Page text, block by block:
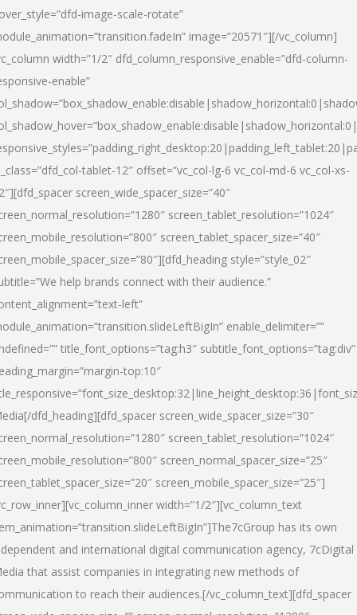
image-scale-rotate”
image=”20571″][/vc_column]
width=”1/2″ dfd_column_responsive_enable=”dfd-column-
enable”
tablet-12″ offset=”vc_col-lg-6 vc_col-md-6 vc_col-xs-
screen_wide_spacer_size=”40″
screen_tablet_resolution=”1024″
screen_tablet_spacer_size=”40″
style=”style_02″
help brands connect with their audience.”
left”
enable_delimiter=””
title_font_options=”tag:h3″ subtitle_font_options=”tag:div”
top:10″
[/dfd_heading][dfd_spacer screen_wide_spacer_size=”30″
screen_tablet_resolution=”1024″
screen_normal_spacer_size=”25″
screen_mobile_spacer_size=”25″]
width=”1/2″][vc_column_text
has its own
and international digital communication agency, 7cDigital
that assist companies in integrating new methods of
to reach their audiences.[/vc_column_text][dfd_spacer